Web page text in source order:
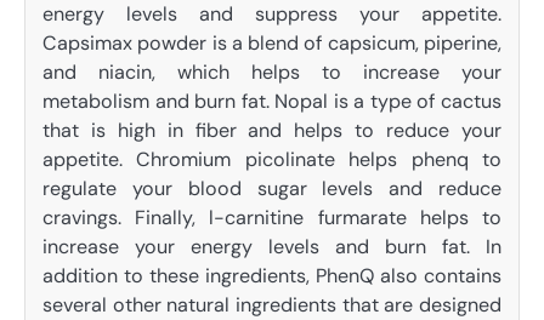
energy levels and suppress your appetite.
Capsimax powder is a blend of capsicum, piperine,
and niacin, which helps to increase your
metabolism and burn fat. Nopal is a type of cactus
that is high in fiber and helps to reduce your
appetite. Chromium picolinate helps phenq to
regulate your blood sugar levels and reduce
cravings. Finally, l-carnitine furmarate helps to
increase your energy levels and burn fat. In
addition to these ingredients, PhenQ also contains
several other natural ingredients that are designed